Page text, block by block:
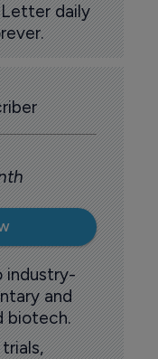
daily
industry-
and
biotech.